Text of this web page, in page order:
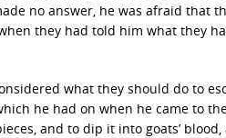
no answer, he was afraid that
they had told him what they
what they should do to
he had on when he came to
and to dip it into goats’